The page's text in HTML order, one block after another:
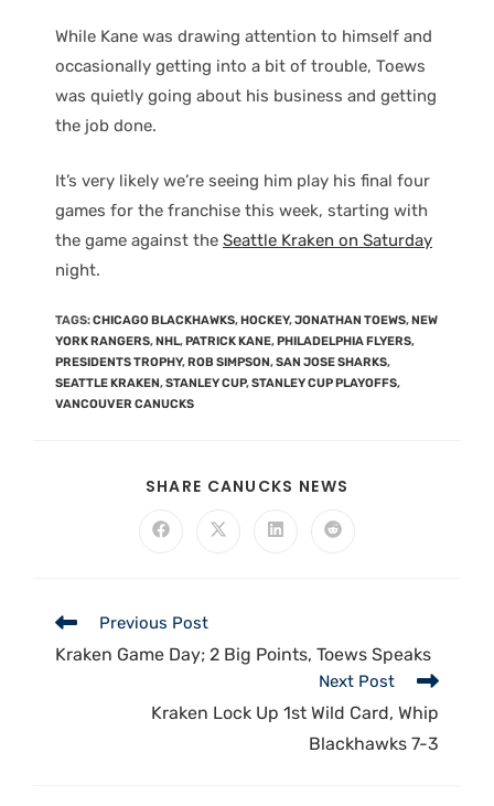
While Kane was drawing attention to himself and
occasionally getting into a bit of trouble, Toews
was quietly going about his business and getting
the job done.
It’s very likely we’re seeing him play his final four
games for the franchise this week, starting with
the game against the Seattle Kraken on Saturday
night.
TAGS:CHICAGO BLACKHAWKS, HOCKEY,JONATHAN TOEWS, NEW
YORK RANGERS, NHL, PATRICK KANE, PHILADELPHIA FLYERS,
PRESIDENTS TROPHY, ROB SIMPSON,SAN JOSE SHARKS,
SEATTLE KRAKEN,STANLEY CUP,STANLEY CUP PLAYOFFS,
VANCOUVER CANUCKS
SHARE CANUCKS NEWS
Previous Post
Kraken Game Day; 2 Big Points, Toews Speaks
Next Post
Kraken Lock Up 1st Wild Card, Whip
Blackhawks 7-3